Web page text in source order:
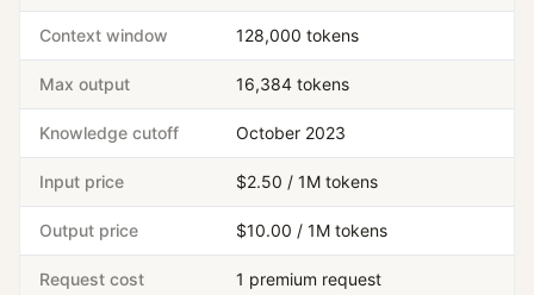
Context window 128,000 tokens
Max output 16,384 tokens
Knowledge cutoff October 2023
Input price $2.50 / 1M tokens
Output price $10.00 / 1M tokens
Request cost 1 premium request